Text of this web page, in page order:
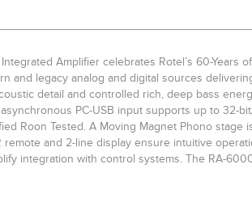
Amplifier celebrates Rotel’s 60-Years
and legacy analog and digital sources
detail and controlled rich, deep bass
PC-USB input supports up to 32-
Roon Tested. A Moving Magnet Phono stage
remote and 2-line display ensure intuitive
integration with control systems. The RA-